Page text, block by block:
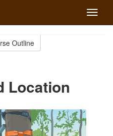
Toggle
Outline
Location